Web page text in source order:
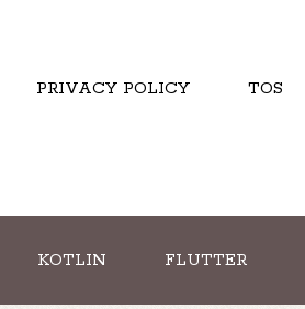
PRIVACY POLICY TOS
KOTLIN FLUTTER